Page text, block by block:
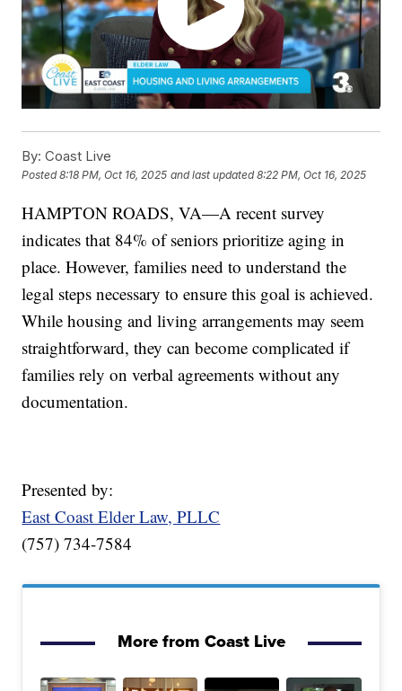
By: Coast Live
Posted8:18 PM, Oct 16, 2025 and last updated 8:22 PM, Oct 16, 2025
HAMPTON ROADS, VA—A recent survey
indicates that 84% of seniors prioritize aging in
place. However, families need to understand the
legal steps necessary to ensure this goal is achieved.
While housing and living arrangements may seem
straightforward, they can become complicated if
families rely on verbal agreements without any
documentation.
Presented by:
East Coast Elder Law, PLLC
(757) 734-7584
More from Coast Live